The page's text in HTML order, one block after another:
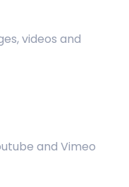
videos and
and Vimeo